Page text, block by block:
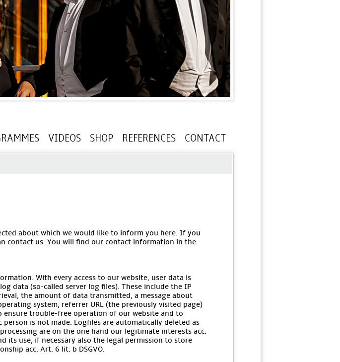
VIDEOS SHOP REFERENCES CONTACT
about which we would like to inform you here. If you
contact us. You will find our contact information in the
With every access to our website, user data is
data (so-called server log files). These include the IP
the amount of data transmitted, a message about
system, referrer URL (the previously visited page)
ensure trouble-free operation of our website and to
is not made. Logfiles are automatically deleted as
are on the one hand our legitimate interests acc.
its use, if necessary also the legal permission to store
acc. Art. 6 lit. b DSGVO.